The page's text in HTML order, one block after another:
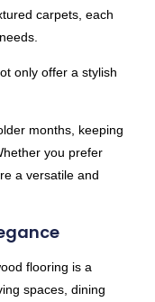
carpets, each
only offer a stylish
months, keeping
you prefer
a versatile and
flooring is a
spaces, dining